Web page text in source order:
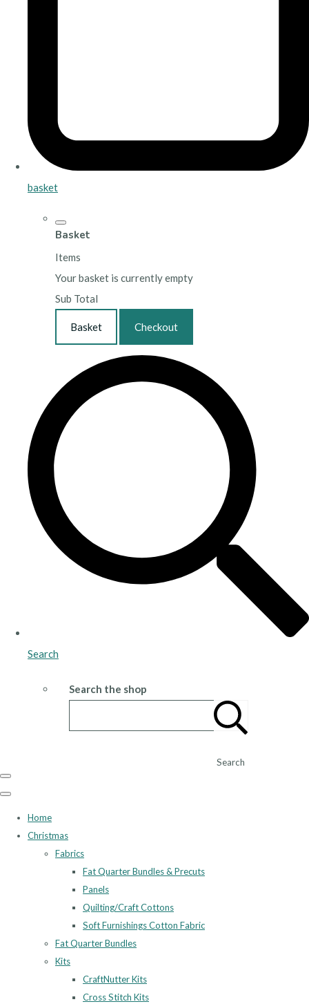
basket
Basket
Items
Your basket is currently empty
Sub Total
Basket Checkout
Search
Search the shop
Search
Home
Christmas
Fabrics
Fat Quarter Bundles & Precuts
Panels
Quilting/Craft Cottons
Soft Furnishings Cotton Fabric
Fat Quarter Bundles
Kits
CraftNutter Kits
Cross Stitch Kits